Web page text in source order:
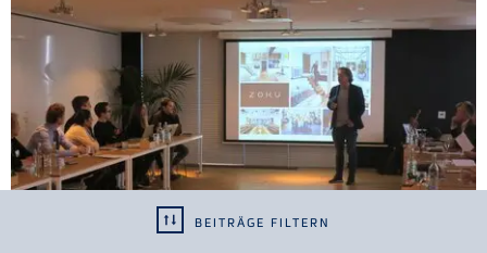
BEITRÄGE FILTERN